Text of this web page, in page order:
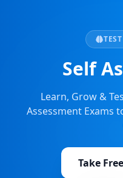
Self
Learn, Grow &
Assessment Exams
Take